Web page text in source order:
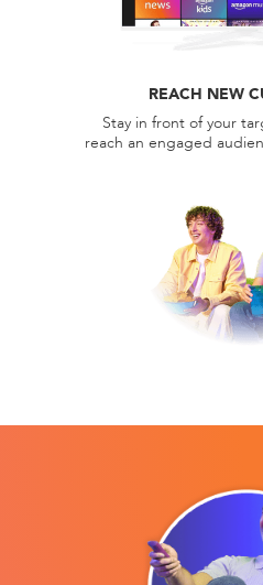
REACH NEW
Stay in front of your
reach an engaged